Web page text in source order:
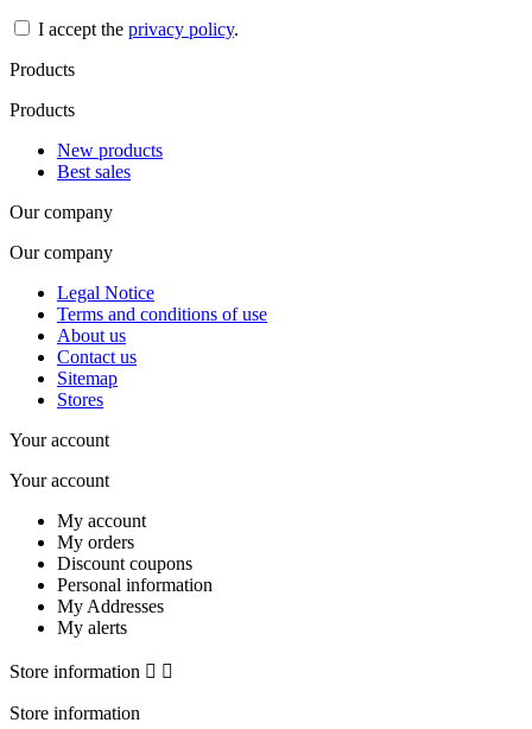
I accept the privacy policy.
Products
Products
New products
Best sales
Our company
Our company
Legal Notice
Terms and conditions of use
About us
Contact us
Sitemap
Stores
Your account
Your account
My account
My orders
Discount coupons
Personal information
My Addresses
My alerts
Store information  
Store information